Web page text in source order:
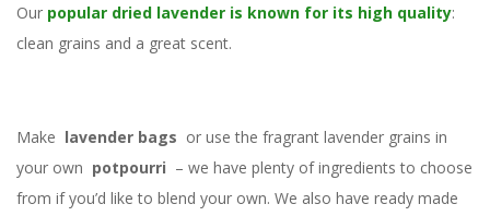
Our popular dried lavender is known for its high quality:
clean grains and a great scent.
Make lavender bags or use the fragrant lavender grains in
your own potpourri – we have plenty of ingredients to choose
from if you’d like to blend your own. We also have ready made